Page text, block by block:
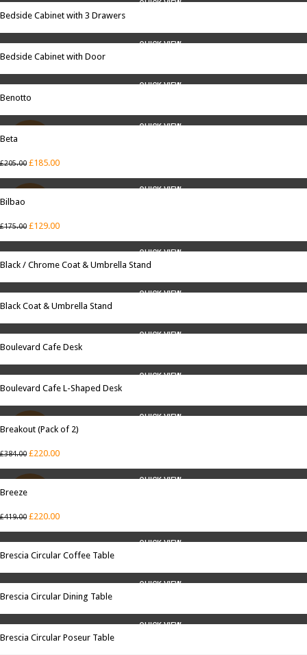
QUICK VIEW
Bedside Cabinet with 3 Drawers
QUICK VIEW
Bedside Cabinet with Door
QUICK VIEW
Benotto
QUICK VIEW
Beta
£205.00 £185.00
SALE
QUICK VIEW
Bilbao
£175.00 £129.00
QUICK VIEW
Black / Chrome Coat & Umbrella Stand
QUICK VIEW
Black Coat & Umbrella Stand
QUICK VIEW
Boulevard Cafe Desk
QUICK VIEW
Boulevard Cafe L-Shaped Desk
SALE
QUICK VIEW
Breakout (Pack of 2)
£384.00 £220.00
SALE
QUICK VIEW
Breeze
£419.00 £220.00
QUICK VIEW
Brescia Circular Coffee Table
QUICK VIEW
Brescia Circular Dining Table
QUICK VIEW
Brescia Circular Poseur Table